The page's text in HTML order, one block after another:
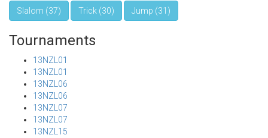
Slalom (37) Trick (30) Jump (31)
Tournaments
13NZL01
13NZL01
13NZL06
13NZL06
13NZL07
13NZL07
13NZL15